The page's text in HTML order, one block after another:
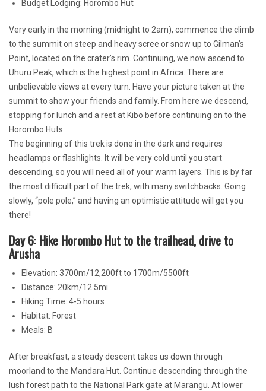
Budget Lodging: Horombo Hut
Very early in the morning (midnight to 2am), commence the climb
to the summit on steep and heavy scree or snow up to Gilman’s
Point, located on the crater’s rim. Continuing, we now ascend to
Uhuru Peak, which is the highest point in Africa. There are
unbelievable views at every turn. Have your picture taken at the
summit to show your friends and family. From here we descend,
stopping for lunch and a rest at Kibo before continuing on to the
Horombo Huts.
The beginning of this trek is done in the dark and requires
headlamps or flashlights. It will be very cold until you start
descending, so you will need all of your warm layers. This is by far
the most difficult part of the trek, with many switchbacks. Going
slowly, “pole pole,” and having an optimistic attitude will get you
there!
Day 6: Hike Horombo Hut to the trailhead, drive to
Arusha
Elevation: 3700m/12,200ft to 1700m/5500ft
Distance: 20km/12.5mi
Hiking Time: 4-5 hours
Habitat: Forest
Meals: B
After breakfast, a steady descent takes us down through
moorland to the Mandara Hut. Continue descending through the
lush forest path to the National Park gate at Marangu. At lower